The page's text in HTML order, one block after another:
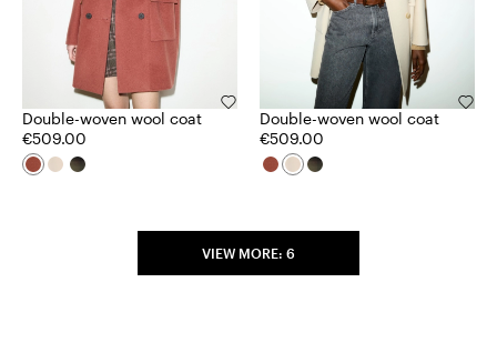
Double-woven wool coat
€509.00
Double-woven wool coat
€509.00
VIEW MORE: 6